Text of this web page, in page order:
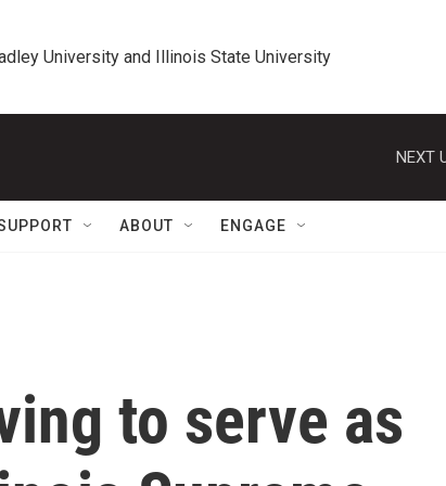
University and Illinois State University
NEXT
ABOUT ENGAGE
to serve as